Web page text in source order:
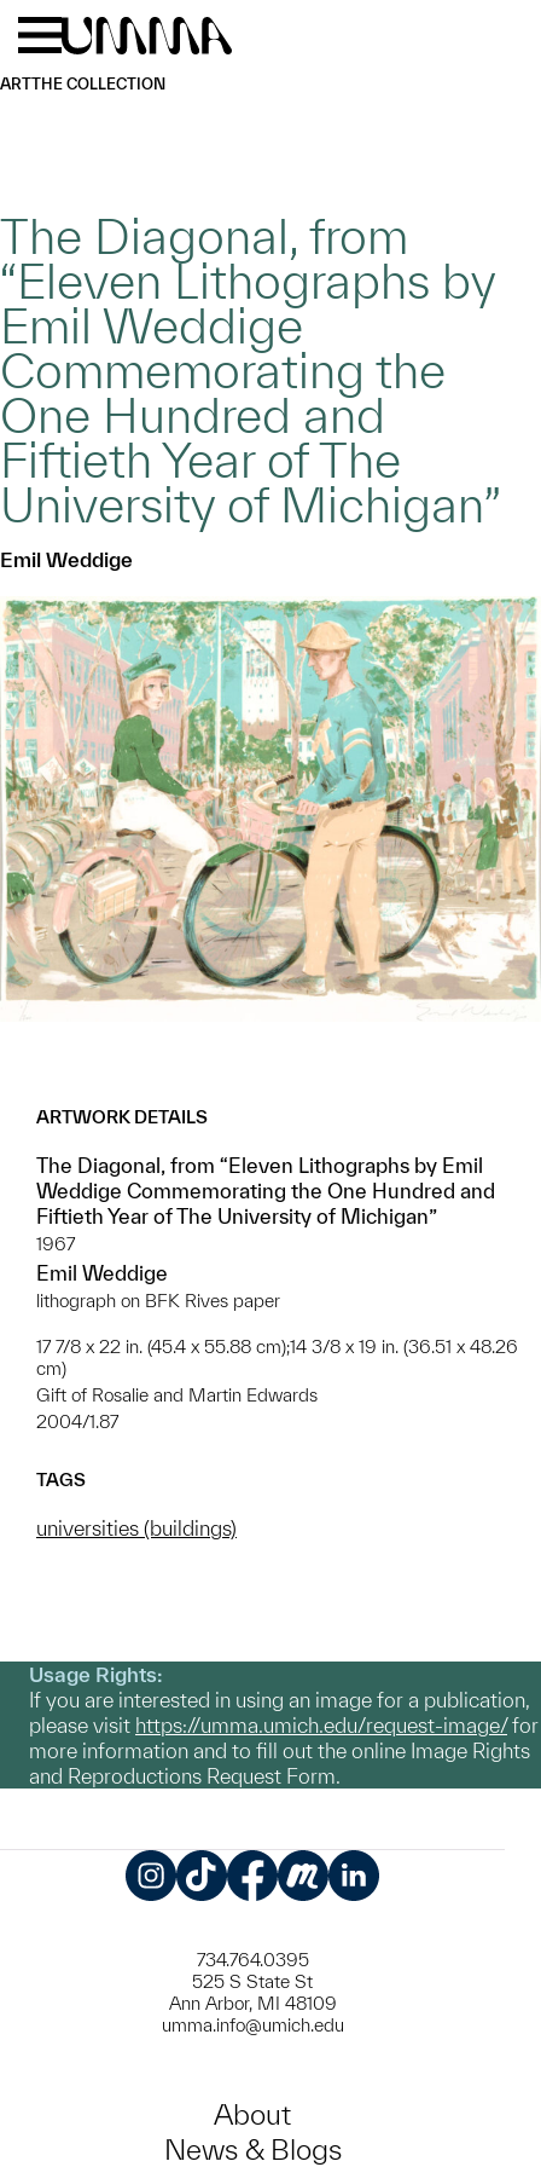
Skip to main content
ARTTHE COLLECTION
The Diagonal, from
“Eleven Lithographs by
Emil Weddige
Commemorating the
One Hundred and
Fiftieth Year of The
University of Michigan”
Emil Weddige
ARTWORK DETAILS
The Diagonal, from “Eleven Lithographs by Emil
Weddige Commemorating the One Hundred and
Fiftieth Year of The University of Michigan”
1967
Emil Weddige
lithograph on BFK Rives paper
17 7/8 x 22 in. (45.4 x 55.88 cm);14 3/8 x 19 in. (36.51 x 48.26
cm)
Gift of Rosalie and Martin Edwards
2004/1.87
TAGS
universities (buildings)
Usage Rights:
If you are interested in using an image for a publication,
please visit https://umma.umich.edu/request-image/for
more information and to fill out the online Image Rights
and Reproductions Request Form.
734.764.0395
525 S State St
Ann Arbor, MI 48109
umma.info@umich.edu
About
News & Blogs